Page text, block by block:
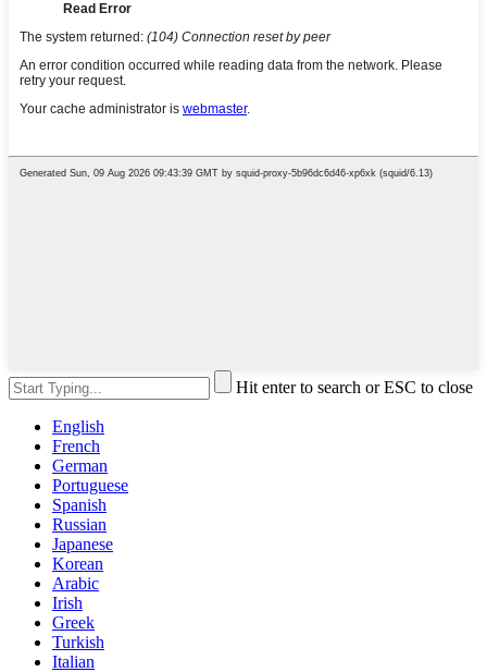
Hit enter to search or ESC to close
English
French
German
Portuguese
Spanish
Russian
Japanese
Korean
Arabic
Irish
Greek
Turkish
Italian